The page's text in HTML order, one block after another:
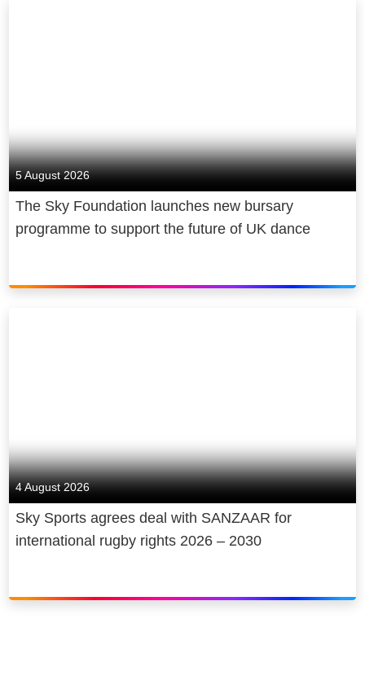
5 August 2026
The Sky Foundation launches new bursary
programme to support the future of UK dance
4 August 2026
Sky Sports agrees deal with SANZAAR for
international rugby rights 2026 – 2030